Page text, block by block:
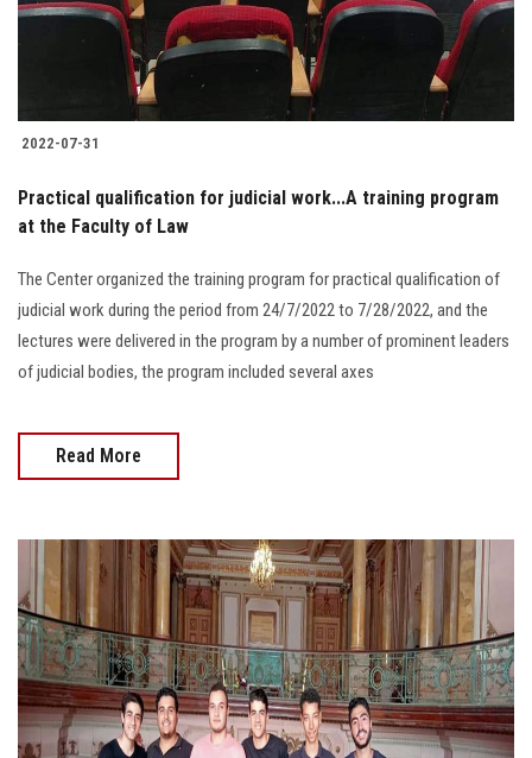
2022-07-31
Practical qualification for judicial work...A training program
at the Faculty of Law
The Center organized the training program for practical qualification of
judicial work during the period from 24/7/2022 to 7/28/2022, and the
lectures were delivered in the program by a number of prominent leaders
of judicial bodies, the program included several axes
Read More